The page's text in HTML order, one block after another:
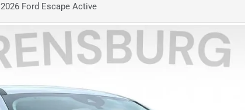
2026 Ford Escape Active